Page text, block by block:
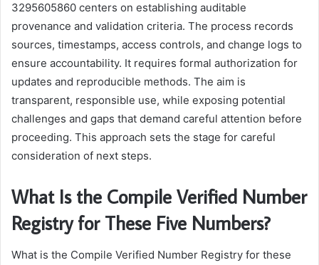
3295605860 centers on establishing auditable
provenance and validation criteria. The process records
sources, timestamps, access controls, and change logs to
ensure accountability. It requires formal authorization for
updates and reproducible methods. The aim is
transparent, responsible use, while exposing potential
challenges and gaps that demand careful attention before
proceeding. This approach sets the stage for careful
consideration of next steps.
What Is the Compile Verified Number
Registry for These Five Numbers?
What is the Compile Verified Number Registry for these